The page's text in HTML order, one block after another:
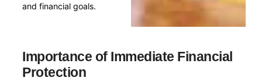
and financial goals.
Importance of Immediate Financial
Protection